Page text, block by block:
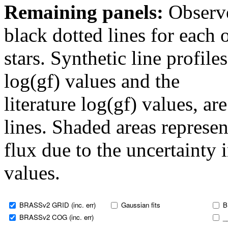
Remaining panels:
black dotted lines for each
stars. Synthetic line
log(gf) values and the
literature log(gf) values,
lines. Shaded areas
flux due to the uncertainty
values.
BRASSv2 GRID (inc. err)
BRASSv2 COG (inc. err)
Gaussian fits